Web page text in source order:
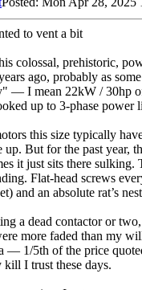
to vent a bit
colossal, prehistoric,
ago, probably as
— I mean 22kW / 30hp of
up to 3-phase power
this size typically
up. But for the past year,
it just sits there
Flat-head screws
and an absolute rat’s
a dead contactor or
more faded than my
— 1/5th of the price
kill I trust these days.